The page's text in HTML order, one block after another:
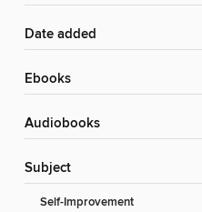
Date added
ebooks
Audiobooks
Subject
Self-Improvement